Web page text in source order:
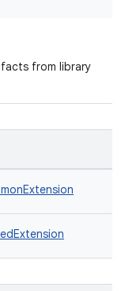
from library